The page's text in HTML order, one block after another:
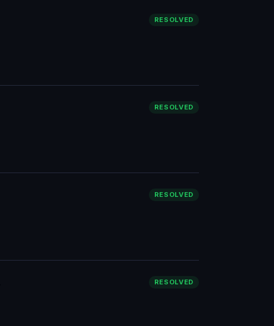
RESOLVED
RESOLVED
RESOLVED
RESOLVED